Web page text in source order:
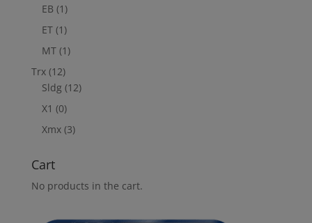
EB (1)
ET (1)
MT (1)
Trx (12)
Sldg (12)
X1 (0)
Xmx (3)
Cart
No products in the cart.